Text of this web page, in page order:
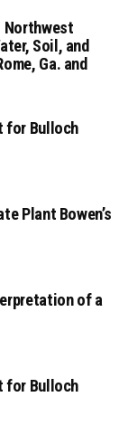
Northwest
Soil, and
Ga. and
for Bulloch
Plant Bowen’s
of a
for Bulloch